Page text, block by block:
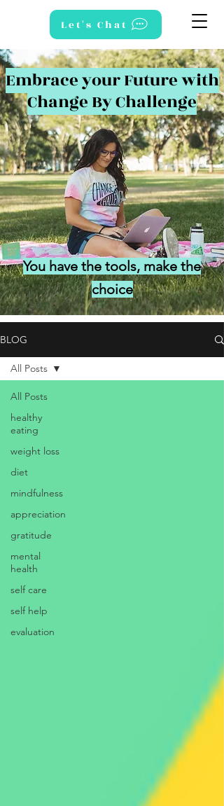
Let's Chat
Embrace your Future with
Change By Challenge
You have the tools, make the
choice
BLOG
All Posts
healthy
eating
weight loss
diet
mindfulness
appreciation
gratitude
mental
health
self care
self help
evaluation
All Posts